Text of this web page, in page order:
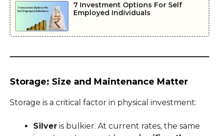
7 Investment Options For Self
Employed Individuals
Storage: Size and Maintenance Matter
Storage is a critical factor in physical investment:
Silver is bulkier. At current rates, the same